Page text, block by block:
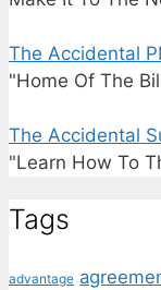
The Accidental
"Home Of The
The Accidental
"Learn How To
Tags
advantage